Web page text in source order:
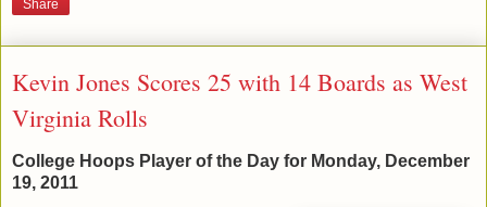
Share
Kevin Jones Scores 25 with 14 Boards as West
Virginia Rolls
College Hoops Player of the Day for Monday, December
19, 2011